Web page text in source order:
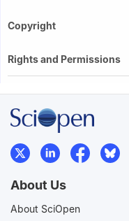
Copyright
Rights and Permissions
About Us
About SciOpen